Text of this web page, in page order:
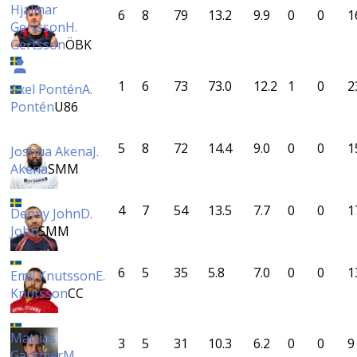
Hjalmar
GertssonH.
GertssonÖBK
6 8 79 13.2 9.9 0 0
Axel PonténA.
PonténU86
1 6 73 73.0 12.2 1 0
Joshua AkenaJ.
AkenaSMM
5 8 72 14.4 9.0 0 0
Denny JohnD.
JohnSMM
4 7 54 13.5 7.7 0 0
Emil KnutssonE.
KnutssonCC
6 5 35 5.8 7.0 0 0
Mattias
3 5 31 10.3 6.2 0 0 9